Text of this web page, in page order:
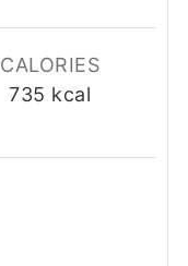
CALORIES
735 kcal